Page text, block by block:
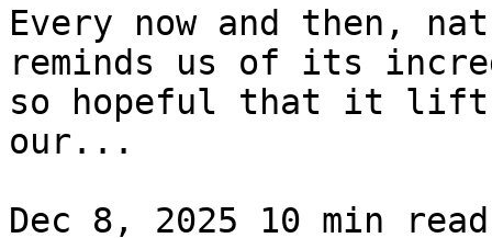
Every now and then,
reminds us of its
so hopeful that it
our...